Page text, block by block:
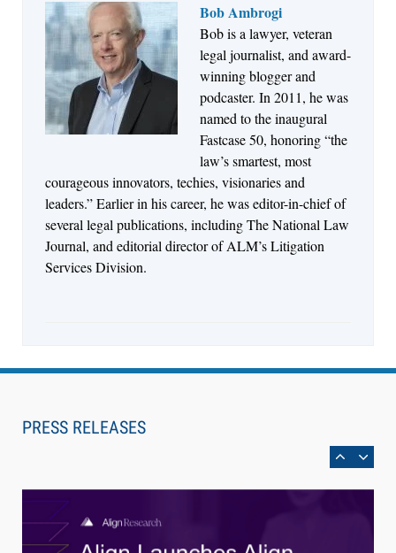
Bob Ambrogi
Bob is a lawyer, veteran
legal journalist, and award-
winning blogger and
podcaster. In 2011, he was
named to the inaugural
Fastcase 50, honoring “the
law’s smartest, most
courageous innovators, techies, visionaries and
leaders.” Earlier in his career, he was editor-in-chief of
several legal publications, including The National Law
Journal, and editorial director of ALM’s Litigation
Services Division.
PRESS RELEASES
Jul 27, 2026
Hemrick O'Malley PLLC Selects iManage to
Consolidate Document and Email Management
Across its Legal Team
Aug 4, 2026
Identify the Pre-Intake Problem™ Reshaping
Personal Injury Law`